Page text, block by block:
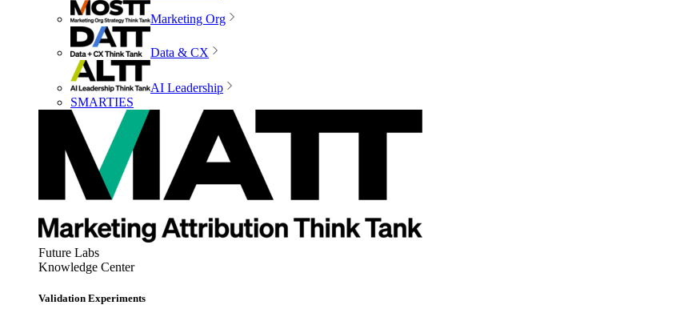
Marketing Org
Data & CX
AI Leadership
SMARTIES
Future Labs
Knowledge Center
Validation Experiments